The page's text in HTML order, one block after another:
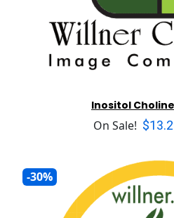
Inositol
On Sale!
-30%